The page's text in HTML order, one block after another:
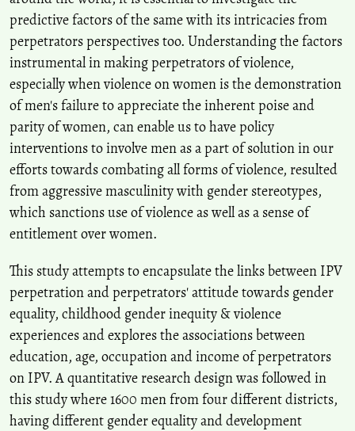
10.2174/0118743501270484230926094430
predictive factors of the same with its intricacies from
perpetrators perspectives too. Understanding the factors
instrumental in making perpetrators of violence,
especially when violence on women is the demonstration
of men's failure to appreciate the inherent poise and
parity of women, can enable us to have policy
interventions to involve men as a part of solution in our
efforts towards combating all forms of violence, resulted
from aggressive masculinity with gender stereotypes,
which sanctions use of violence as well as a sense of
entitlement over women.
This study attempts to encapsulate the links between IPV
perpetration and perpetrators' attitude towards gender
equality, childhood gender inequity & violence
experiences and explores the associations between
education, age, occupation and income of perpetrators
on IPV. A quantitative research design was followed in
this study where 1600 men from four different districts,
having different gender equality and development